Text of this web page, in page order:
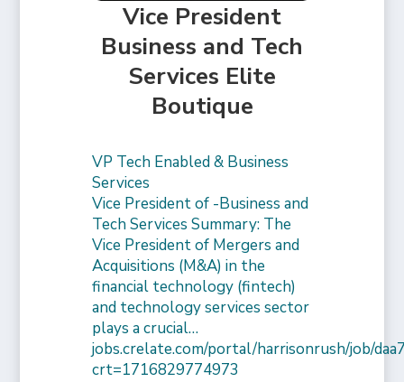
Vice President
Business and Tech
Services Elite
Boutique
VP Tech Enabled & Business
Services
Vice President of -Business and
Tech Services Summary: The
Vice President of Mergers and
Acquisitions (M&A) in the
financial technology (fintech)
and technology services sector
plays a crucial…
jobs.crelate.com/portal/harrisonrush/job/
crt=1716829774973